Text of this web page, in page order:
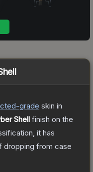
-grade skin in
Shell finish on the
it has
dropping from case